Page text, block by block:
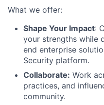
What we offer:
Shape Your Impact:
your strengths while
end enterprise
Security platform.
Collaborate: Work
practices, and
community.